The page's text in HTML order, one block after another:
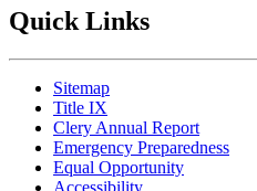
Quick Links
Sitemap
Title IX
Clery Annual Report
Emergency Preparedness
Equal Opportunity